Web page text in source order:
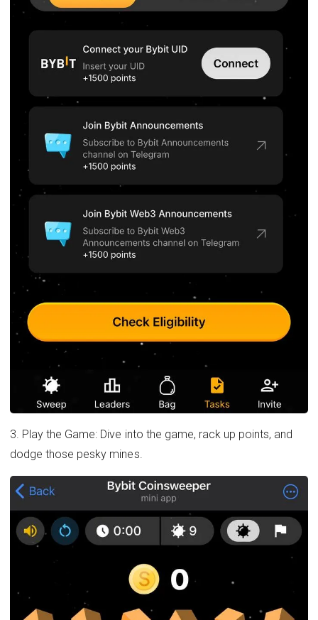
3. Play the Game: Dive into the game, rack up points, and
dodge those pesky mines.